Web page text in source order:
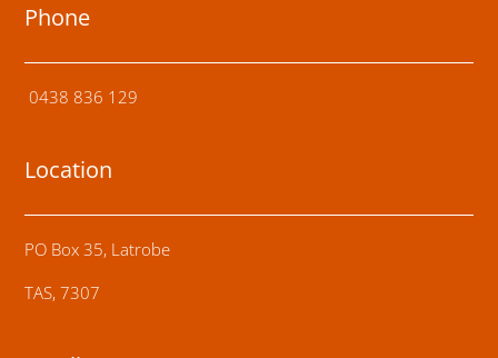
Phone
0438 836 129
Location
PO Box 35, Latrobe
TAS, 7307